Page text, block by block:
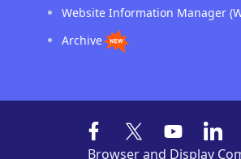
Website Information Manager
Archive
Browser and Display